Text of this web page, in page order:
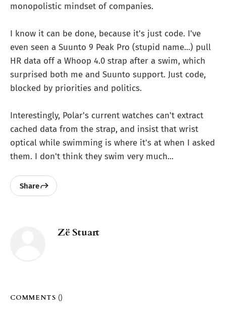
monopolistic mindset of companies.
I know it can be done, because it's just code. I've
even seen a Suunto 9 Peak Pro (stupid name...) pull
HR data off a Whoop 4.0 strap after a swim, which
surprised both me and Suunto support. Just code,
blocked by priorities and politics.
Interestingly, Polar's current watches can't extract
cached data from the strap, and insist that wrist
optical while swimming is where it's at when I asked
them. I don't think they swim very much...
Share
Zë Stuart
COMMENTS ()